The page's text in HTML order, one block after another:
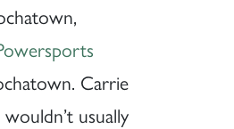
Carrie
usually